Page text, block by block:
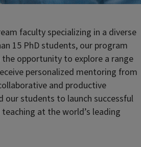
faculty specializing in a diverse
15 PhD students, our program
opportunity to explore a range
personalized mentoring from
and productive
our students to launch successful
at the world’s leading